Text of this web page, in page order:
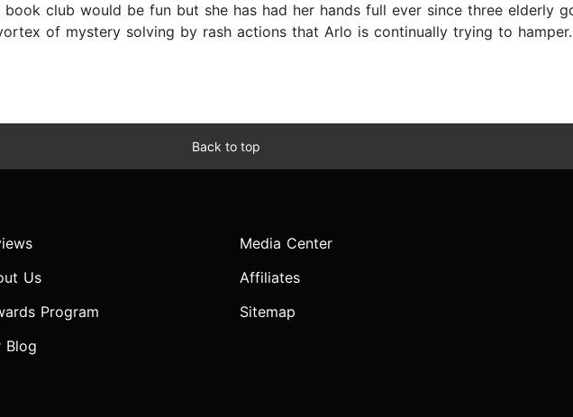
club would be fun but she has had her hands full ever since three elderly
of mystery solving by rash actions that Arlo is continually trying to
Back to top
Us
Program
Blog
Media Center
Affiliates
Sitemap